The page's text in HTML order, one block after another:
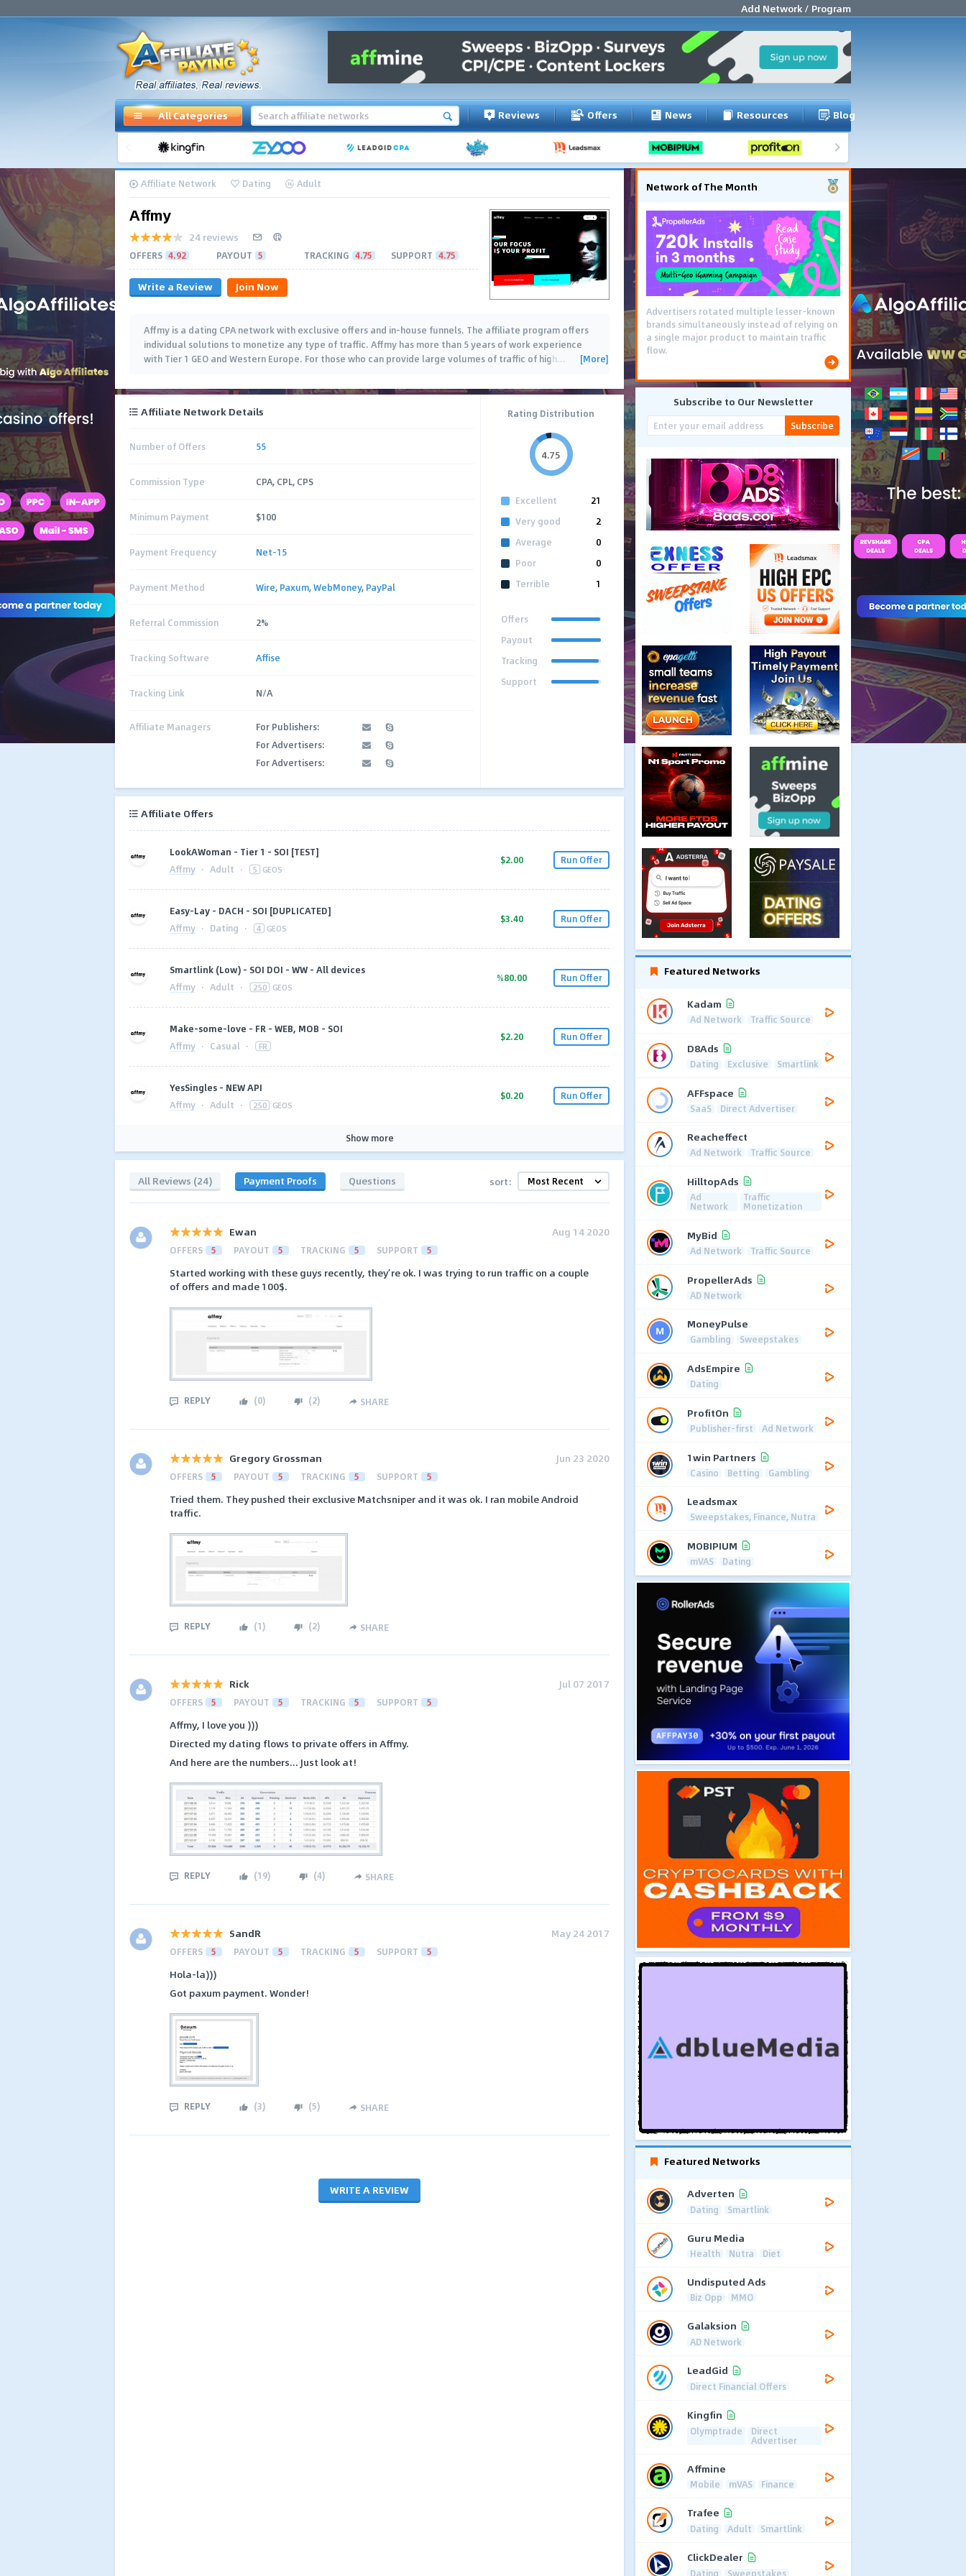
Add Network / Program
All Categories Reviews Offers News Resources Blog
Affiliate Network Dating Adult
Affmy
24 reviews
OFFERS 4.92 PAYOUT 5 TRACKING 4.75 SUPPORT 4.75
Write a Review Join Now
Affmy is a dating CPA network with exclusive offers and in-house funnels. The affiliate program offers
individual solutions to monetize any type of traffic. Affmy has more than 5 years of work experience
with Tier 1 GEO and Western Europe. For those who can provide large volumes of traffic of high… [More]
Affiliate Network Details
Number of Offers 55
Commission Type CPA, CPL, CPS
Minimum Payment $100
Payment Frequency Net-15
Payment Method Wire, Paxum,WebMoney, PayPal
Referral Commission 2%
Tracking Software Affise
Tracking Link N/A
Affiliate Managers
For Publishers:
For Advertisers:
For Advertisers:
Rating Distribution
4.75
Excellent
21
Very good
2
Average
0
Poor
0
Terrible
1
Offers
Payout
Tracking
Support
Affiliate Offers
LookAWoman - Tier 1 - SOI [TEST]
Affmy · Adult · 5 GEOS
$2.00 Run Offer
Easy-Lay - DACH - SOI [DUPLICATED]
Affmy · Dating · 4 GEOS
$3.40 Run Offer
Smartlink (Low) - SOI DOI - WW - All devices
Affmy · Adult · 250 GEOS
%80.00 Run Offer
Make-some-love - FR - WEB, MOB - SOI
Affmy · Casual · FR
$2.20 Run Offer
YesSingles - NEW API
Affmy · Adult · 250 GEOS
$0.20 Run Offer
Show more
All Reviews (24) Payment Proofs Questions sort:
Ewan Aug 14 2020
OFFERS 5 PAYOUT 5 TRACKING 5 SUPPORT 5
Started working with these guys recently, they’re ok. I was trying to run traffic on a couple
of offers and made 100$.
REPLY (0) (2) SHARE
Gregory Grossman Jun 23 2020
OFFERS 5 PAYOUT 5 TRACKING 5 SUPPORT 5
Tried them. They pushed their exclusive Matchsniper and it was ok. I ran mobile Android
traffic.
REPLY (1) (2) SHARE
Rick Jul 07 2017
OFFERS 5 PAYOUT 5 TRACKING 5 SUPPORT 5
Affmy, I love you )))
Directed my dating flows to private offers in Affmy.
And here are the numbers... Just look at!
REPLY (19) (4) SHARE
SandR May 24 2017
OFFERS 5 PAYOUT 5 TRACKING 5 SUPPORT 5
Hola-la)))
Got paxum payment. Wonder!
REPLY (3) (5) SHARE
WRITE A REVIEW
Network of The Month
Advertisers rotated multiple lesser-known
brands simultaneously instead of relying on
a single major product to maintain traffic
flow.
Subscribe to Our Newsletter
Subscribe
Featured Networks
Kadam
Ad Network Traffic Source
D8Ads
Dating Exclusive Smartlink
AFFspace
SaaS Direct Advertiser
Reacheffect
Ad Network Traffic Source
HilltopAds
Ad
Network
Traffic
Monetization
MyBid
Ad Network Traffic Source
PropellerAds
AD Network
MoneyPulse
Gambling Sweepstakes
AdsEmpire
Dating
ProfitOn
Publisher-first Ad Network
1win Partners
Casino Betting Gambling
Leadsmax
Sweepstakes, Finance, Nutra
MOBIPIUM
mVAS Dating
Featured Networks
Adverten
Dating Smartlink
Guru Media
Health Nutra Diet
Undisputed Ads
Biz Opp MMO
Galaksion
AD Network
LeadGid
Direct Financial Offers
Kingfin
Olymptrade Direct
Advertiser
Affmine
Mobile mVAS Finance
Trafee
Dating Adult Smartlink
ClickDealer
Dating Sweepstakes